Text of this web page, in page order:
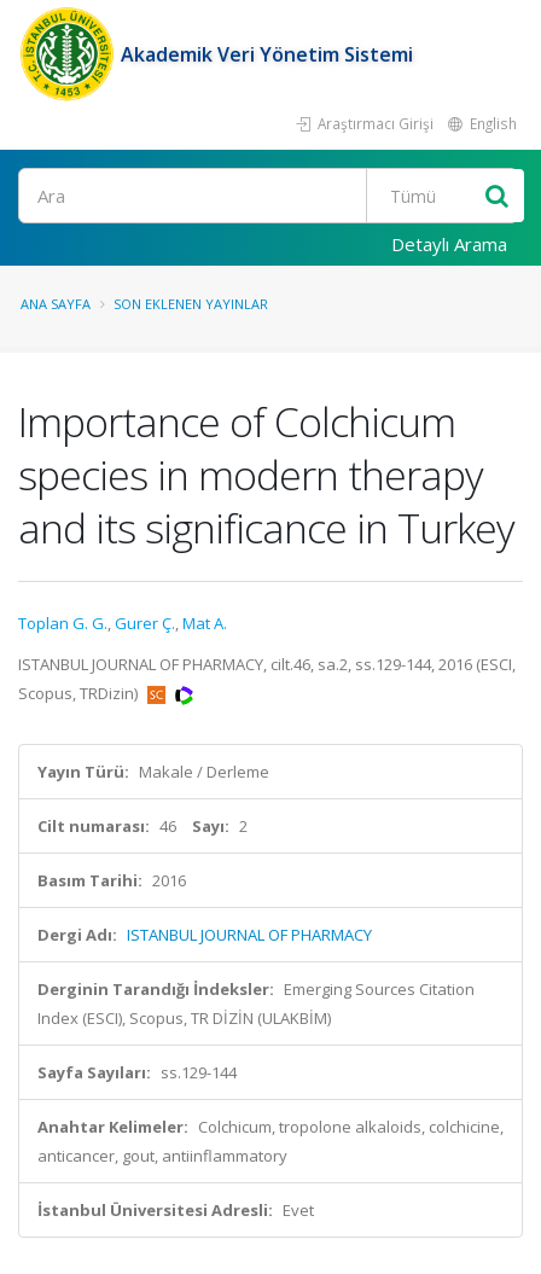
Akademik Veri Yönetim Sistemi
Araştırmacı Girişi English
Ara
Detaylı Arama
ANA SAYFA SON EKLENEN YAYINLAR
Importance of Colchicum
species in modern therapy
and its significance in Turkey
Toplan G. G.,Gurer Ç.,Mat A.
ISTANBUL JOURNAL OF PHARMACY, cilt.46, sa.2, ss.129-144, 2016 (ESCI,
Scopus, TRDizin)
Yayın Türü: Makale / Derleme
Cilt numarası: 46 Sayı: 2
Basım Tarihi: 2016
Dergi Adı: ISTANBUL JOURNAL OF PHARMACY
Derginin Tarandığı İndeksler: Emerging Sources Citation
Index (ESCI), Scopus, TR DİZİN (ULAKBİM)
Sayfa Sayıları: ss.129-144
Anahtar Kelimeler: Colchicum, tropolone alkaloids, colchicine,
anticancer, gout, antiinflammatory
İstanbul Üniversitesi Adresli: Evet